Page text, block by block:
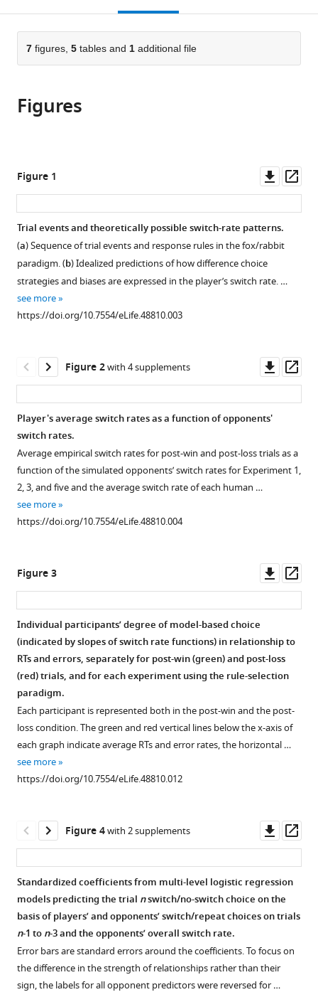
or
parts
of
the
in
various
open
citations
services)
Cite
this
(links
to
citations
article
in
formats
compatible
with
various
reference
tools)
Atsushi
(2019)
Balancing
model-
based
and
memory-
free
action
selection
competitive
pressure
8:e48810.
https://doi.org/10.7554/eLife.48810
Download
BibTeX
Download
page).
7 figures, 5 tables and 1 additional file
Figures
Figure 1
asset
Trial events and theoretically possible switch-rate patterns.
(a) Sequence of trial events and response rules in the fox/rabbit
paradigm. (b) Idealized predictions of how difference choice
strategies and biases are expressed in the player’s switch rate. …
see more
https://doi.org/10.7554/eLife.48810.003
Figure 2with 4 supplements
asset
Player's average switch rates as a function of opponents'
switch rates.
Average empirical switch rates for post-win and post-loss trials as a
function of the simulated opponents’ switch rates for Experiment 1,
2, 3, and five and the average switch rate of each human …
see more
https://doi.org/10.7554/eLife.48810.004
Figure 2—
figure
supplement
1
Download
asset
Open
asset
effects
temporary?
model
assumes
that
the
effect
of
loss-
Figure 2—
figure
supplement
2
Download
asset
Open
asset
winning
function
of
opponent
switch
rate
and
n-
Figure 2—
figure
supplement
3
Download
asset
Open
asset
action
choices.
when
analyzing
choice
behavior
in
experimental
games,
Figure 2—
figure
supplement
4
Download
asset
Open
asset
when
competing
not
competing.
The
fox-
rabbit
task
is
Figure 3
asset
Individual participants’ degree of model-based choice
(indicated by slopes of switch rate functions) in relationship to
RTs and errors, separately for post-win (green) and post-loss
(red) trials, and for each experiment using the rule-selection
paradigm.
Each participant is represented both in the post-win and the post-
loss condition. The green and red vertical lines below the x-axis of
each graph indicate average RTs and error rates, the horizontal …
see more
https://doi.org/10.7554/eLife.48810.012
Figure 4with 2 supplements
asset
Standardized coefficients from multi-level logistic regression
models predicting the trial nswitch/no-switch choice on the
basis of players’ and opponents’ switch/repeat choices on trials
n-1 ton-3 and the opponents’ overall switch rate.
Error bars are standard errors around the coefficients. To focus on
the difference in the strength of relationships rather than their
sign, the labels for all opponent predictors were reversed for …